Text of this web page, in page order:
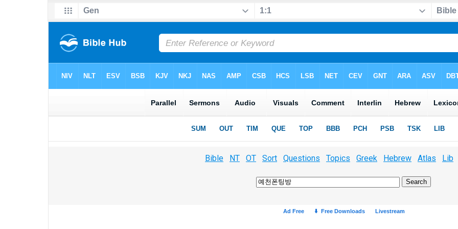
Bible NT OT Sort Questions Topics Greek Hebrew Atlas Lib